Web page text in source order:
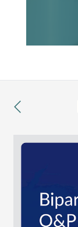
previous